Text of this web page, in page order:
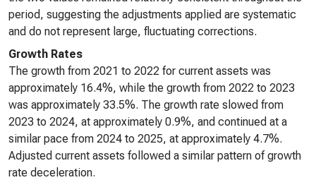
period, suggesting the adjustments applied are systematic
and do not represent large, fluctuating corrections.
Growth Rates
The growth from 2021 to 2022 for current assets was
approximately 16.4%, while the growth from 2022 to 2023
was approximately 33.5%. The growth rate slowed from
2023 to 2024, at approximately 0.9%, and continued at a
similar pace from 2024 to 2025, at approximately 4.7%.
Adjusted current assets followed a similar pattern of growth
rate deceleration.